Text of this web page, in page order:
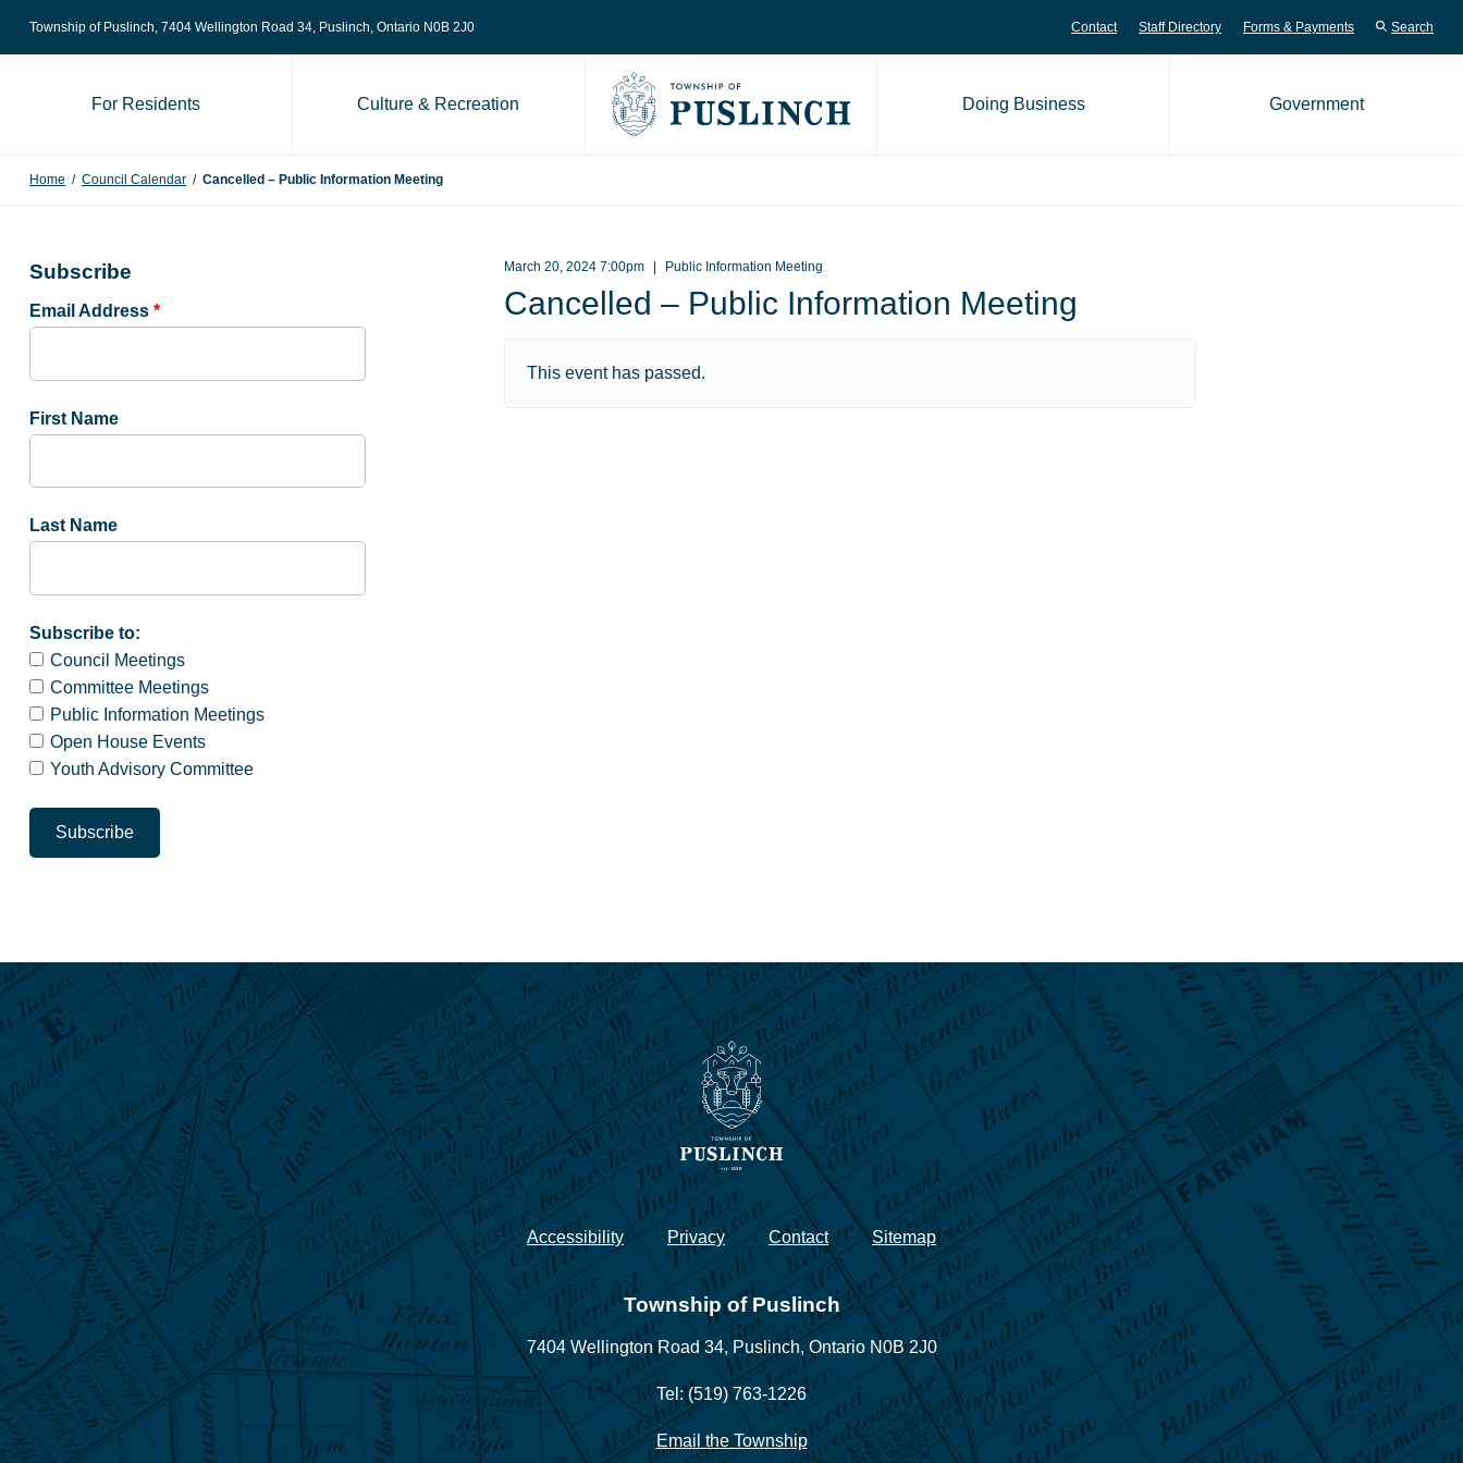
Skip to content
Township of Puslinch, 7404 Wellington Road 34, Puslinch, Ontario N0B 2J0 Contact Staff Directory Forms & Payments Search
Go to Township of Puslinch home page
For Residents Culture & Recreation Doing Business Government
Home / Council Calendar / Cancelled – Public Information Meeting
March 20, 2024 7:00pm Public Information Meeting
Cancelled – Public Information Meeting
This event has passed.
Subscribe
Email Address *
First Name
Last Name
Subscribe to:
Council Meetings
Committee Meetings
Public Information Meetings
Open House Events
Youth Advisory Committee
Accessibility Privacy Contact Sitemap
Township of Puslinch
7404 Wellington Road 34,Puslinch, Ontario N0B 2J0
Tel: (519) 763-1226
Email the Township